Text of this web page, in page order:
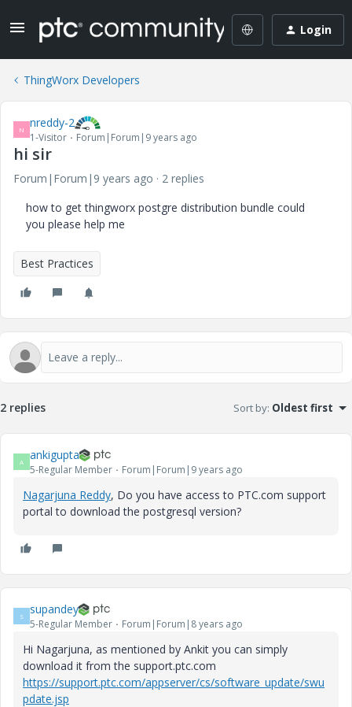
Login
ThingWorx Developers
N nreddy-2
1-Visitor Forum|Forum|9 years ago
hi sir
Forum|Forum|9 years ago
2 replies
how to get thingworx postgre distribution bundle could
you please help me
Best Practices
2 replies Sort by: Oldest first
A ankigupta
5-Regular Member Forum|Forum|9 years ago
Nagarjuna Reddy​, Do you have access to PTC.com support
portal to download the postgresql version?
S supandey
5-Regular Member Forum|Forum|8 years ago
Hi Nagarjuna, as mentioned by Ankit you can simply
download it from the support.ptc.com
https://support.ptc.com/appserver/cs/software_update/swu
pdate.jsp